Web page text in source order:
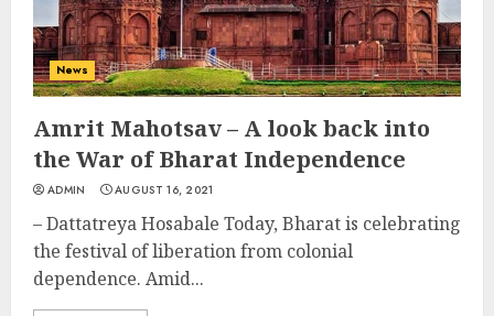
News
Amrit Mahotsav – A look back into
the War of Bharat Independence
ADMIN AUGUST 16, 2021
– Dattatreya Hosabale Today, Bharat is celebrating
the festival of liberation from colonial
dependence. Amid...